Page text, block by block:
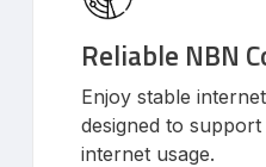
Reliable NBN
Enjoy stable
designed to
internet usage.